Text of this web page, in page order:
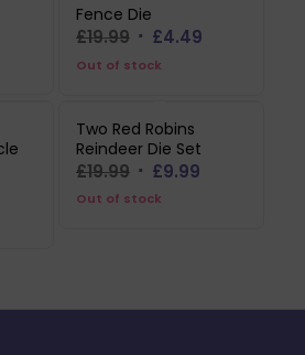
Fence Die
£19.99 Original
price
£4.49Current
Out of stock
Two Red Robins
Reindeer Die Set
£19.99 Original
price
£9.99Current
Out of stock